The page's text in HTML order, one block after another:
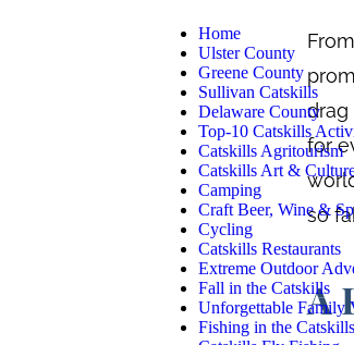
Home
Ulster County
Greene County
Sullivan Catskills
Delaware County
Top-10 Catskills
Catskills Agritourism
Catskills Art &
Camping
Craft Beer, Wine &
Cycling
Catskills Restaurants
Extreme Outdoor
Fall in the Catskills
Unforgettable Family
Fishing in the Catskills
drag
for
so
A